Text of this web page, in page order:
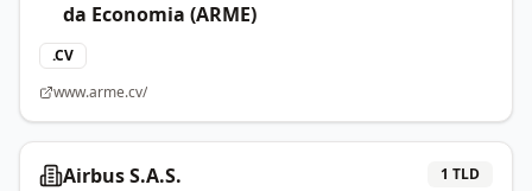
da Economia (ARME)
.CV
www.arme.cv/
Airbus S.A.S. 1 TLD